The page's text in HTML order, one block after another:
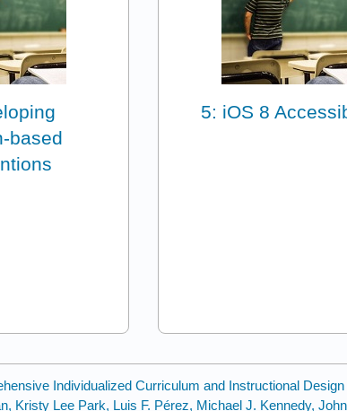
based
5: iOS 8
Individualized Curriculum and Instructional Design
Kristy Lee Park, Luis F. Pérez, Michael J. Kennedy,